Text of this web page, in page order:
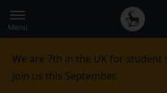
to
main
Secondary
navigation
Global
main
Menu
We are 7th in the UK for student
Join us this September.